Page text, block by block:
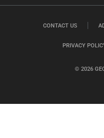
© 2026
CONTACT US
PRIVACY